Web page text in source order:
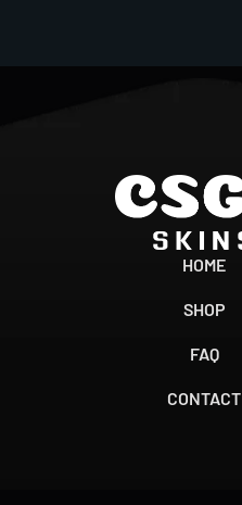
HOME
SHOP
FAQ
CONTACT